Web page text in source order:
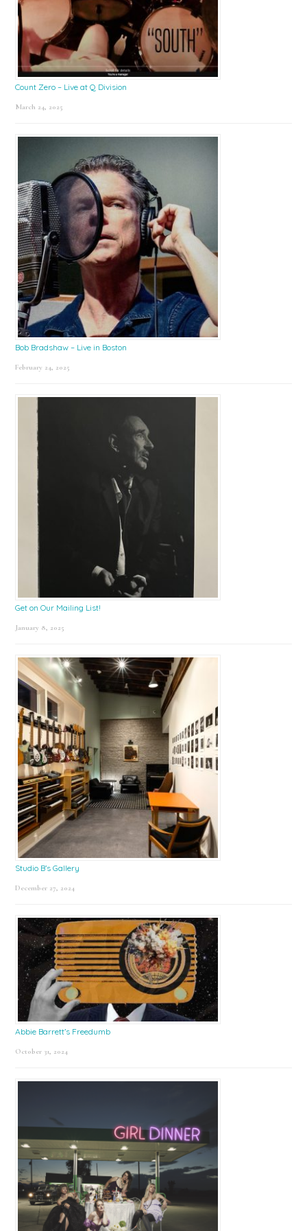
Count Zero – Live at Q Division
March 24, 2025
Bob Bradshaw – Live in Boston
February 24, 2025
Get on Our Mailing List!
January 8, 2025
Studio B’s Gallery
December 27, 2024
Abbie Barrett’s Freedumb
October 31, 2024